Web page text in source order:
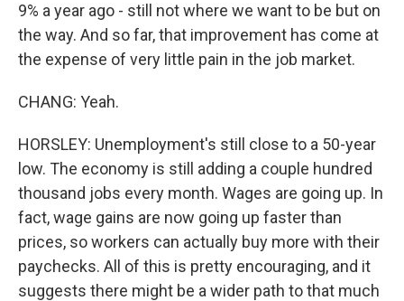
9% a year ago - still not where we want to be but on
the way. And so far, that improvement has come at
the expense of very little pain in the job market.
CHANG: Yeah.
HORSLEY: Unemployment's still close to a 50-year
low. The economy is still adding a couple hundred
thousand jobs every month. Wages are going up. In
fact, wage gains are now going up faster than
prices, so workers can actually buy more with their
paychecks. All of this is pretty encouraging, and it
suggests there might be a wider path to that much